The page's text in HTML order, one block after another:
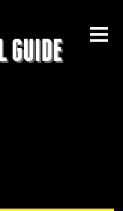
GUIDE